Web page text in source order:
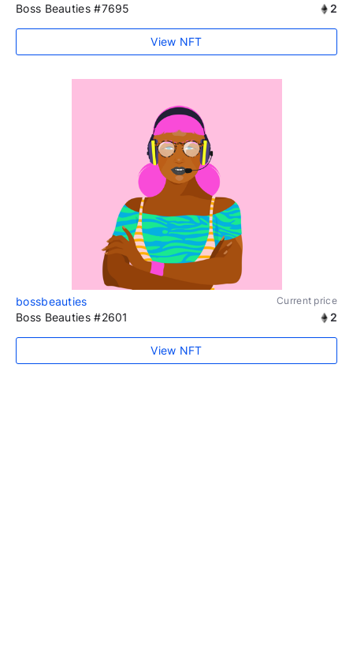
Boss Beauties #7695 2
View NFT
bossbeauties Current price
Boss Beauties #2601 2
View NFT